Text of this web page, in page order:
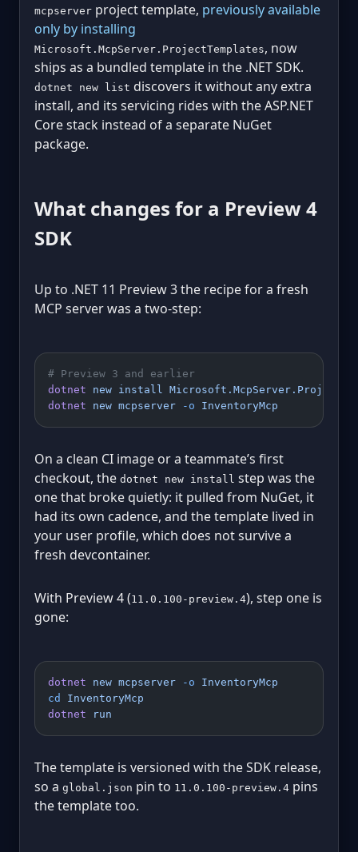
mcpserver project template, previously available
only by installing
Microsoft.McpServer.ProjectTemplates, now
ships as a bundled template in the .NET SDK.
dotnet new list discovers it without any extra
install, and its servicing rides with the ASP.NET
Core stack instead of a separate NuGet
package.
What changes for a Preview 4
SDK
Up to .NET 11 Preview 3 the recipe for a fresh
MCP server was a two-step:
# Preview 3 and earlier
dotnet new install
dotnet new mcpserver -o InventoryMcp
On a clean CI image or a teammate’s first
checkout, the dotnet new install step was the
one that broke quietly: it pulled from NuGet, it
had its own cadence, and the template lived in
your user profile, which does not survive a
fresh devcontainer.
With Preview 4 (11.0.100-preview.4), step one is
gone:
dotnet new mcpserver -o InventoryMcp
cd
InventoryMcp
dotnet run
The template is versioned with the SDK release,
so a global.json pin to 11.0.100-preview.4 pins
the template too.